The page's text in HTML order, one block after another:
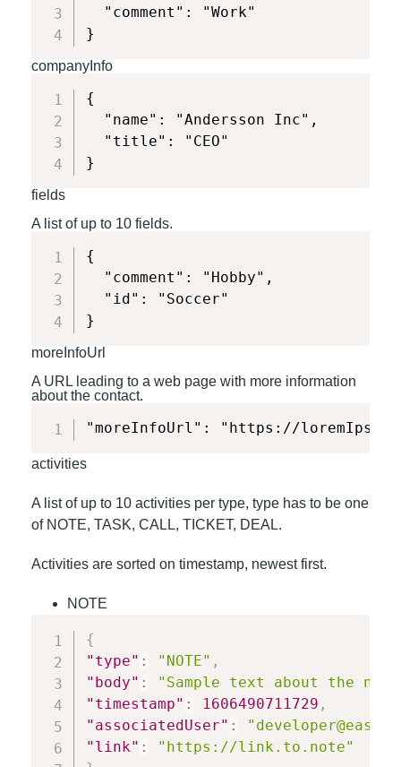
  "comment": "Work"
}
companyInfo
{
  "name": "Andersson Inc",
  "title": "CEO"
}
fields
A list of up to 10 fields.
{
  "comment": "Hobby",
  "id": "Soccer"
}
moreInfoUrl
A URL leading to a web page with more information
about the contact.
"moreInfoUrl": "https://
activities
A list of up to 10 activities per type, type has to be one
of NOTE, TASK, CALL, TICKET, DEAL.
Activities are sorted on timestamp, newest first.
NOTE
{
"type" : "NOTE" ,
"body" :
"Sample text about the
"timestamp" : 1606490711729 ,
"associatedUser" :
"link" :
"https://link.to.note"